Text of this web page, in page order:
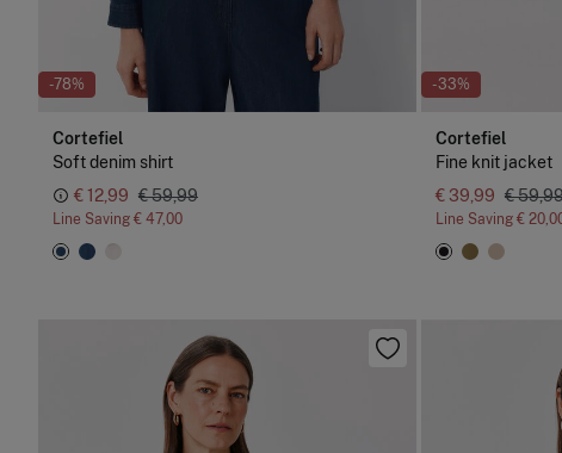
-78%
Cortefiel
Soft denim shirt
€ 12,99 € 59,99
Line Saving € 47,00
-33%
Cortefiel
Fine knit jacket
€ 39,99 €
Line Saving €